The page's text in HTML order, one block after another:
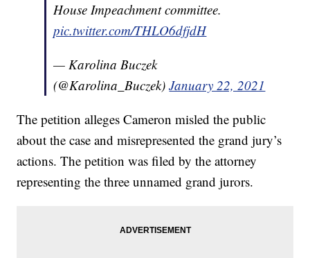
House Impeachment committee.
pic.twitter.com/THLO6dfjdH
— Karolina Buczek
(@Karolina_Buczek)January 22, 2021
The petition alleges Cameron misled the public
about the case and misrepresented the grand jury’s
actions. The petition was filed by the attorney
representing the three unnamed grand jurors.